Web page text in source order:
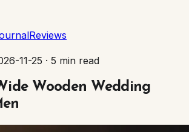
Reviews
11-25 · 5 min read
Wooden Wedding